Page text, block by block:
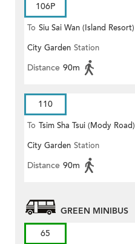
106P
To Siu Sai Wan (Island Resort)
City Garden Station
Distance 90m
110
To Tsim Sha Tsui (Mody Road)
(Circular)
City Garden Station
Distance 90m
GREEN MINIBUS
65